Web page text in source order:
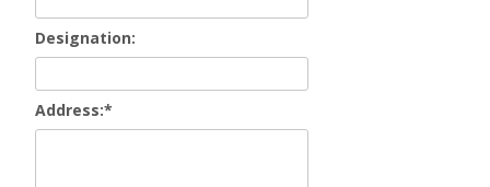
Designation:
Address:*